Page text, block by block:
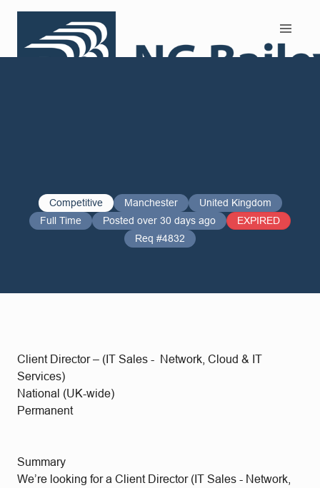
Competitive Manchester
United Kingdom
Full Time
Posted over 30 days ago
EXPIRED
Req #4832
Client Director – (IT Sales - Network, Cloud & IT
Services)
National (UK-wide)
Permanent
Summary
We’re looking for a Client Director (IT Sales - Network,